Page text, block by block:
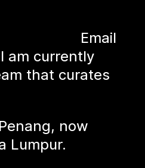
Email
am currently
that curates
now
Lumpur.